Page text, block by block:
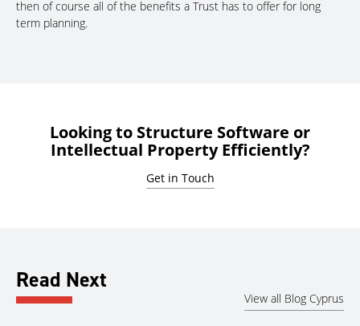
then of course all of the benefits a Trust has to offer for long
term planning.
Looking to Structure Software or
Intellectual Property Efficiently?
Get in Touch
Read Next
View all Blog Cyprus